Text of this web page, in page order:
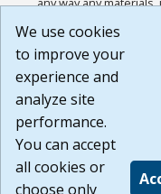
or any other practices
agree that the Terms
Website are available
Build:
1.131
We use cookies
to improve your
experience and
analyze site
performance.
You can accept
all cookies or
choose only